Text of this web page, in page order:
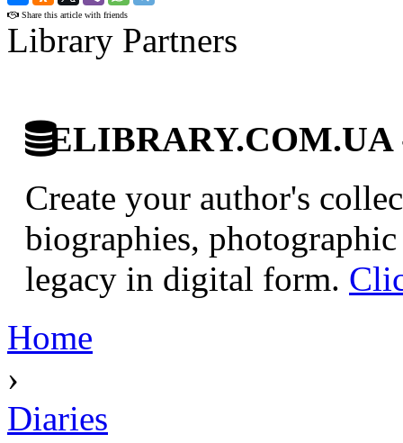
Share this article with friends
Library Partners
ELIBRARY.COM.UA
Create your author's
biographies,
legacy in digital form.
Home
›
Diaries